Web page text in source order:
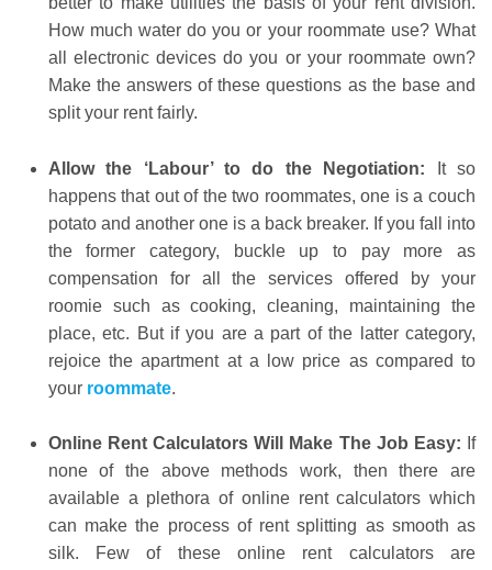
How much water do you or your roommate use? What
all electronic devices do you or your roommate own?
Make the answers of these questions as the base and
split your rent fairly.
Allow the ‘Labour’ to do the Negotiation:
It so
happens that out of the two roommates, one is a couch
potato and another one is a back breaker. If you fall into
the former category, buckle up to pay more as
compensation for all the services offered by your
roomie such as cooking, cleaning, maintaining the
place, etc. But if you are a part of the latter category,
rejoice the apartment at a low price as compared to
your roommate.
Online Rent Calculators Will Make The Job Easy: If
none of the above methods work, then there are
available a plethora of online rent calculators which
can make the process of rent splitting as smooth as
silk. Few of these online rent calculators are